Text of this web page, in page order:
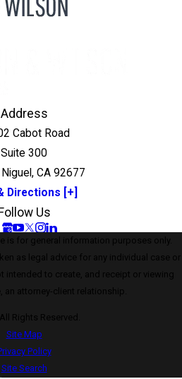
Address
Cabot Road
Suite 300
Niguel, CA 92677
Directions [+]
Us
is for general information purposes only.
as legal advice for any individual case or
intended to create, and receipt or viewing
attorney-client relationship.
Rights Reserved.
Site Map
Policy
Site Search